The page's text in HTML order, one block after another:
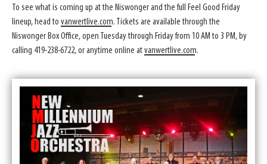
To see what is coming up at the Niswonger and the full Feel Good Friday
lineup, head to vanwertlive.com. Tickets are available through the
Niswonger Box Office, open Tuesday through Friday from 10 AM to 3 PM, by
calling 419-238-6722, or anytime online atvanwertlive.com.